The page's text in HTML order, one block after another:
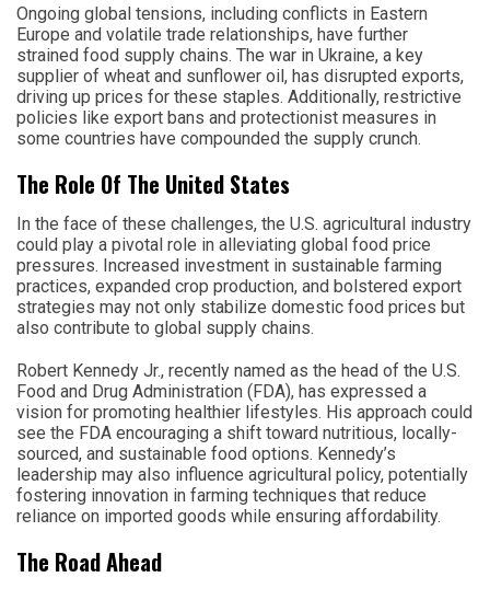
Ongoing global tensions, including conflicts in Eastern
Europe and volatile trade relationships, have further
strained food supply chains. The war in Ukraine, a key
supplier of wheat and sunflower oil, has disrupted exports,
driving up prices for these staples. Additionally, restrictive
policies like export bans and protectionist measures in
some countries have compounded the supply crunch.
The Role Of The United States
In the face of these challenges, the U.S. agricultural industry
could play a pivotal role in alleviating global food price
pressures. Increased investment in sustainable farming
practices, expanded crop production, and bolstered export
strategies may not only stabilize domestic food prices but
also contribute to global supply chains.
Robert Kennedy Jr., recently named as the head of the U.S.
Food and Drug Administration (FDA), has expressed a
vision for promoting healthier lifestyles. His approach could
see the FDA encouraging a shift toward nutritious, locally-
sourced, and sustainable food options. Kennedy’s
leadership may also influence agricultural policy, potentially
fostering innovation in farming techniques that reduce
reliance on imported goods while ensuring affordability.
The Road Ahead